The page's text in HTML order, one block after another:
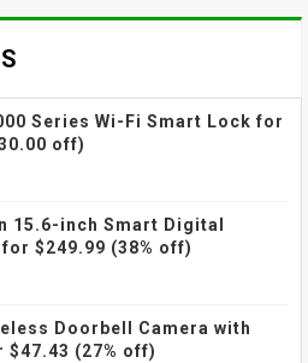
Series Wi-Fi Smart Lock for
off)
15.6-inch Smart Digital
$249.99 (38% off)
Doorbell Camera with
$47.43 (27% off)